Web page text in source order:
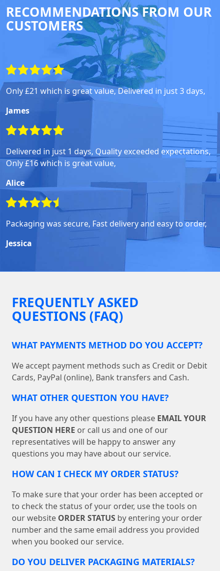
RECOMMENDATIONS FROM OUR
CUSTOMERS
Only £21 which is great value, Delivered in just 3 days,
James
Delivered in just 1 days, Quality exceeded expectations,
Only £16 which is great value,
Alice
Packaging was secure, Fast delivery and easy to order,
Jessica
FREQUENTLY ASKED
QUESTIONS (FAQ)
WHAT PAYMENTS METHOD DO YOU ACCEPT?
We accept payment methods such as Credit or Debit
Cards, PayPal (online), Bank transfers and Cash.
WHAT OTHER QUESTION YOU HAVE?
If you have any other questions please EMAIL YOUR
QUESTION HERE or call us and one of our
representatives will be happy to answer any
questions you may have about our service.
HOW CAN I CHECK MY ORDER STATUS?
To make sure that your order has been accepted or
to check the status of your order, use the tools on
our website ORDER STATUS by entering your order
number and the same email address you provided
when you booked our service.
DO YOU DELIVER PACKAGING MATERIALS?